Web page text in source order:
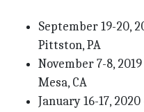
September 19-20,
Pittston, PA
November 7-8,
Mesa, CA
January 16-17,